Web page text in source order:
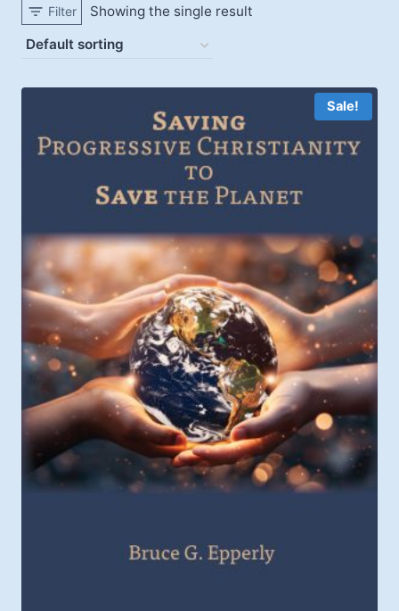
Filter Showing the single result
Sale!